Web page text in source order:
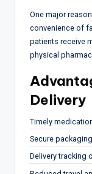
One major
convenience of
patients receive
physical
Delivery
Timely
Secure
Delivery tracking